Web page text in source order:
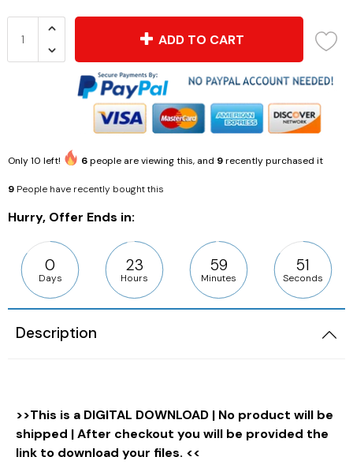
ADD TO CART
Only10 left! 6people are viewing this, and 9recently purchased it
9 People have recently bought this
Hurry, Offer Ends in:
0
Days
23
Hours
59
Minutes
50
Seconds
Description
>>This is a DIGITAL DOWNLOAD | No product will be
shipped | After checkout you will be provided the
link to download your files. <<